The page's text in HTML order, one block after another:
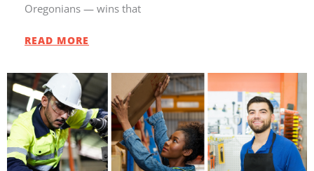
Oregonians — wins that
READ MORE